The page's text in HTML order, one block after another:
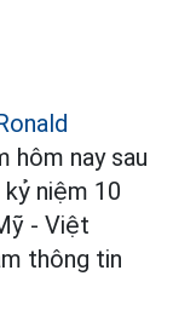
hôm nay sau
kỷ niệm 10
- Việt
thông tin